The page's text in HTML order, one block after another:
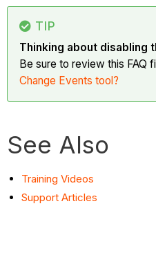
TIP
Thinking about disabling
Be sure to review this FAQ
Change Events tool?
See Also
Training Videos
Support Articles